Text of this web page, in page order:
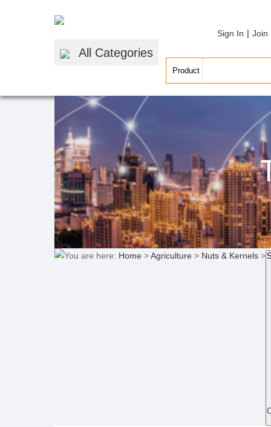
All Categories
Sign In | Join
You are here: Home >Agriculture > Nuts & Kernels >